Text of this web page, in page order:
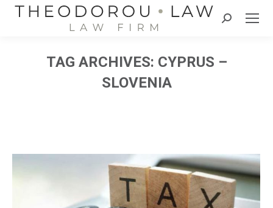
Search:
TAG ARCHIVES: CYPRUS –
SLOVENIA